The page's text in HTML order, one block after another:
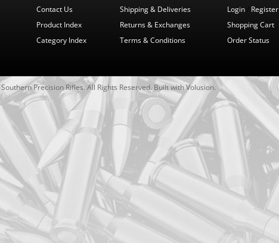
Contact Us
Product Index
Category Index
Shipping & Deliveries
Returns & Exchanges
Terms & Conditions
Login
Register
Shopping Cart
Order Status
Southern Precision Rifles. All Rights Reserved. Built withVolusion.